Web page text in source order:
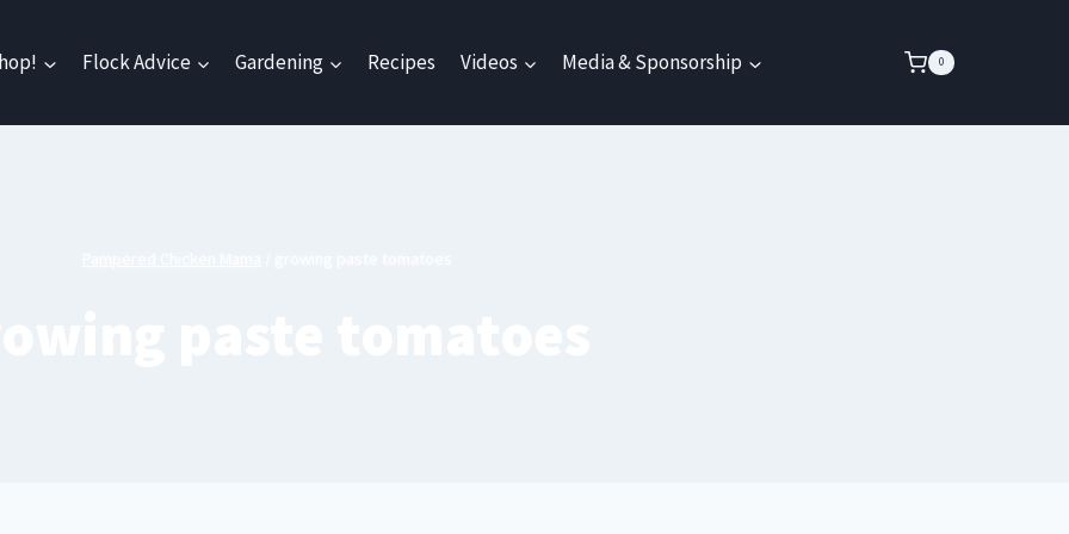
Flock Advice Gardening Recipes Videos Media & Sponsorship 0